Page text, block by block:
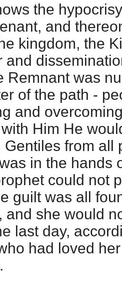
the
and
kingdom, the
and
Remnant was
of the path -
and
Him He
from all
in the hands
could not
guilt was all
and she would
last day,
had loved